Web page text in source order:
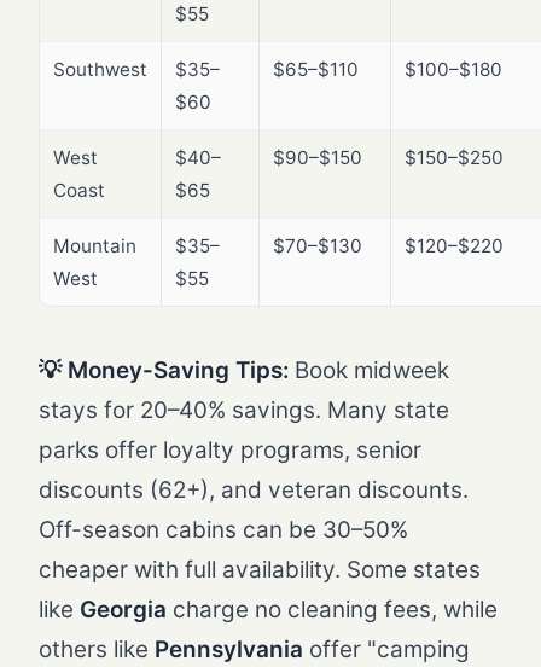
$55
Southwest
$35–
$60
$65–$110 $100–$180
West
Coast
$40–
$65
$90–$150 $150–$250
Mountain
West
$35–
$55
$70–$130 $120–$220
💡 Money-Saving Tips: Book midweek
stays for 20–40% savings. Many state
parks offer loyalty programs, senior
discounts (62+), and veteran discounts.
Off-season cabins can be 30–50%
cheaper with full availability. Some states
like Georgia charge no cleaning fees, while
others like Pennsylvania offer "camping